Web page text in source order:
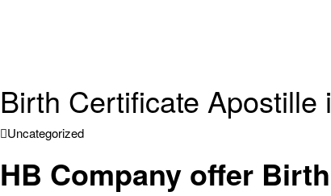
Birth Certificate Apostille
Uncategorized
HB Company offer